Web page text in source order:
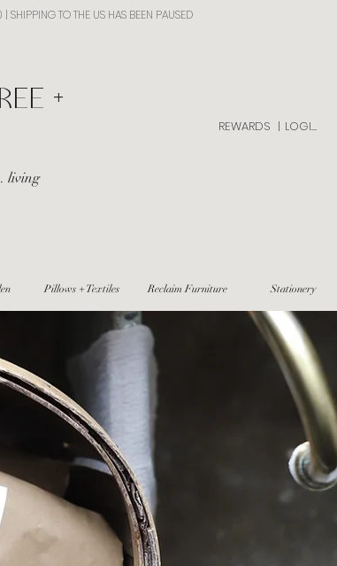
SHIPPING TO THE US HAS BEEN PAUSED
+
REWARDS | LOGIN
living
Pillows + Textiles Reclaim Furniture Stationery